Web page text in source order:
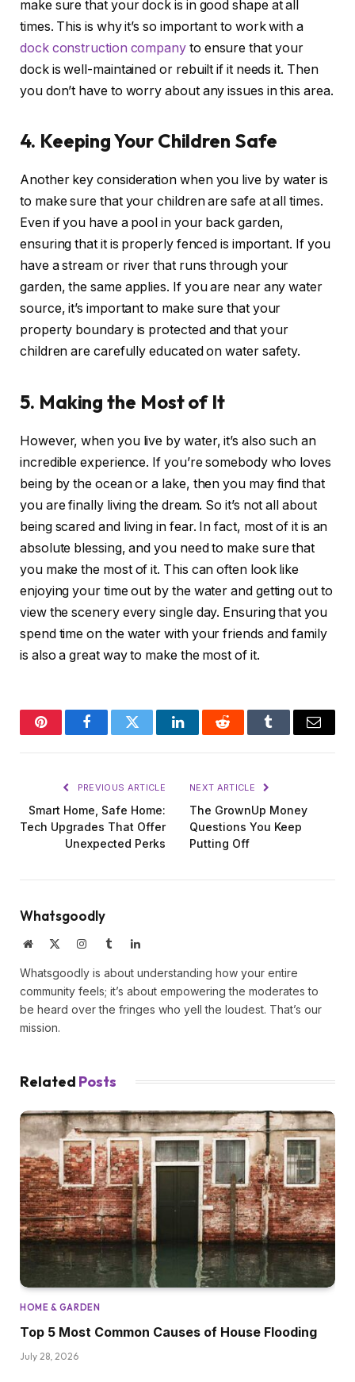
make sure that your dock is in good shape at all
times. This is why it’s so important to work with a
dock construction company to ensure that your
dock is well-maintained or rebuilt if it needs it. Then
you don’t have to worry about any issues in this area.
4. Keeping Your Children Safe
Another key consideration when you live by water is
to make sure that your children are safe at all times.
Even if you have a pool in your back garden,
ensuring that it is properly fenced is important. If you
have a stream or river that runs through your
garden, the same applies. If you are near any water
source, it’s important to make sure that your
property boundary is protected and that your
children are carefully educated on water safety.
5. Making the Most of It
However, when you live by water, it’s also such an
incredible experience. If you’re somebody who loves
being by the ocean or a lake, then you may find that
you are finally living the dream. So it’s not all about
being scared and living in fear. In fact, most of it is an
absolute blessing, and you need to make sure that
you make the most of it. This can often look like
enjoying your time out by the water and getting out to
view the scenery every single day. Ensuring that you
spend time on the water with your friends and family
is also a great way to make the most of it.
PinterestFacebookTwitter LinkedInReddit Tumblr Email
PREVIOUS ARTICLE
Smart Home, Safe Home:
Tech Upgrades That Offer
Unexpected Perks
NEXT ARTICLE
The GrownUp Money
Questions You Keep
Putting Off
Whatsgoodly
Website InstagramTumblrLinkedIn
Whatsgoodly is about understanding how your entire
community feels; it’s about empowering the moderates to
be heard over the fringes who yell the loudest. That’s our
mission.
Related Posts
HOME & GARDEN
Top 5 Most Common Causes of House Flooding
July 28, 2026